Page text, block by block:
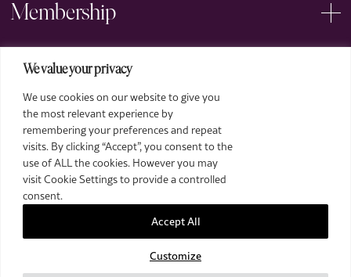
We value your privacy
We use cookies on our website to give you
the most relevant experience by
remembering your preferences and repeat
visits. By clicking “Accept”, you consent to the
use of ALL the cookies. However you may
visit Cookie Settings to provide a controlled
consent.
Customize
Accept All
Membership
Events
Arts
Legal
2026 The Royal Over-Seas League. All Rights Reserved.